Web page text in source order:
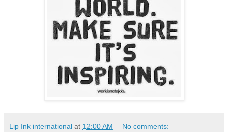
Lip Ink international at 12:00 AM No comments: